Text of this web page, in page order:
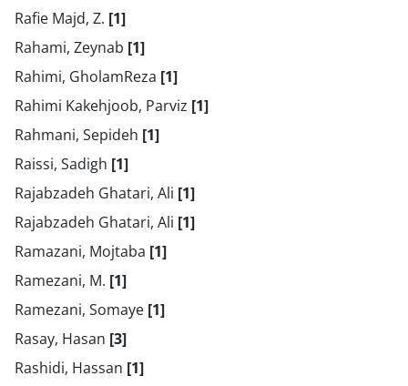
Rafie Majd, Z. [1]
Rahami, Zeynab [1]
Rahimi, GholamReza [1]
Rahimi Kakehjoob, Parviz [1]
Rahmani, Sepideh [1]
Raissi, Sadigh [1]
Rajabzadeh Ghatari, Ali [1]
Rajabzadeh Ghatari, Ali [1]
Ramazani, Mojtaba [1]
Ramezani, M. [1]
Ramezani, Somaye [1]
Rasay, Hasan [3]
Rashidi, Hassan [1]